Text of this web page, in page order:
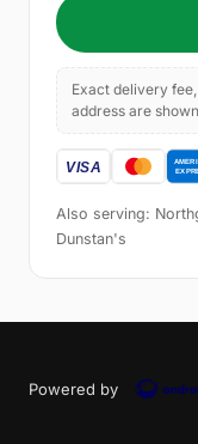
Exact delivery
address are
Also serving:
Dunstan's
Powered by